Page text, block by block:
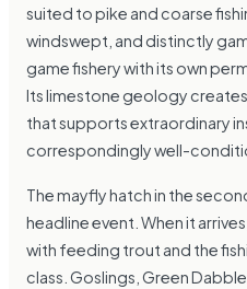
suited to pike and coarse
windswept, and distinctly
game fishery with its own
Its limestone geology
that supports extraordinary
correspondingly well-
The mayfly hatch in the
headline event. When it
with feeding trout and the
class. Goslings, Green